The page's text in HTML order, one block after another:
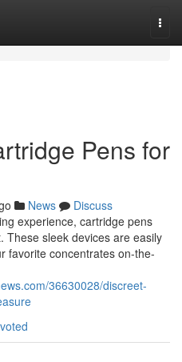
Pens for
News
Discuss
experience, cartridge pens
These sleek devices are easily
favorite concentrates on-the-
36630028/discreet-